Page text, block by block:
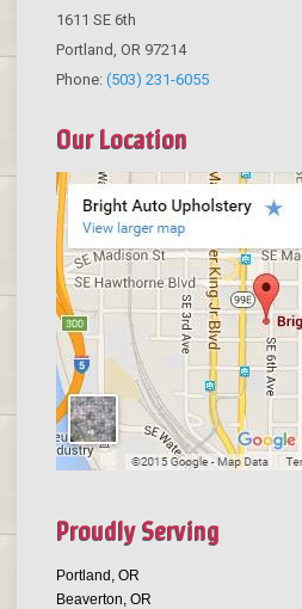
1611 SE 6th
Portland OR 97214
Phone: (503) 231-6055
Our Location
Proudly Serving
Portland, OR
Beaverton, OR